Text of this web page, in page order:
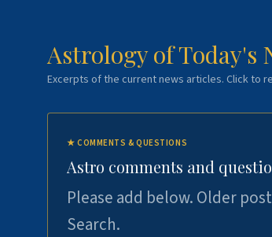
Astrology of Today's
Excerpts of the current news articles. Click to
★COMMENTS & QUESTIONS
Astro comments and
Please add below. Older
Search.